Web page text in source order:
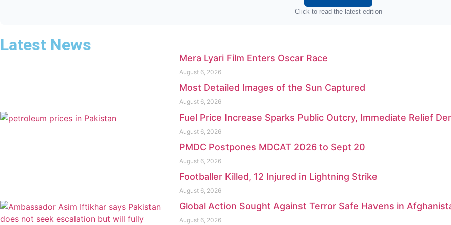
Click to read the latest edition
Latest News
Mera Lyari Film Enters Oscar Race
August 6, 2026
Most Detailed Images of the Sun Captured
August 6, 2026
Fuel Price Increase Sparks Public Outcry, Immediate Relief
August 6, 2026
PMDC Postpones MDCAT 2026 to Sept 20
August 6, 2026
Footballer Killed, 12 Injured in Lightning Strike
August 6, 2026
Global Action Sought Against Terror Safe Havens in
August 6, 2026